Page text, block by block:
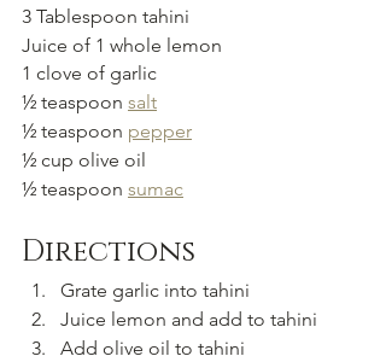
3 Tablespoon tahini
Juice of 1 whole lemon
1 clove of garlic
½ teaspoon salt
½ teaspoon pepper
½ cup olive oil
½ teaspoon sumac
Directions
Grate garlic into tahini
Juice lemon and add to tahini
Add olive oil to tahini